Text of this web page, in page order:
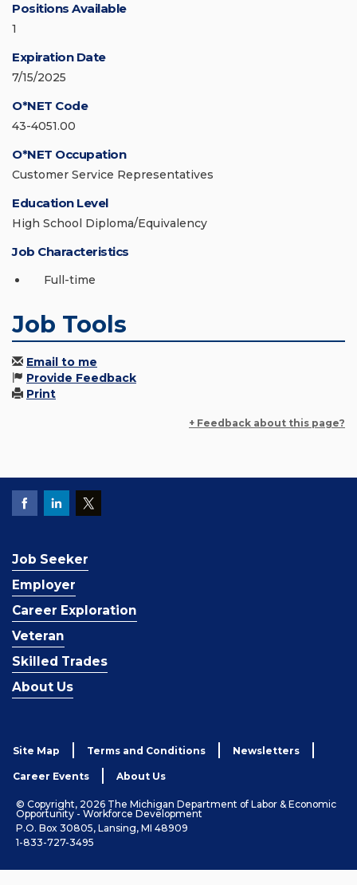
Positions Available
1
Expiration Date
7/15/2025
O*NET Code
43-4051.00
O*NET Occupation
Customer Service Representatives
Education Level
High School Diploma/Equivalency
Job Characteristics
Full-time
Job Tools
Email to me
Provide Feedback
Print
+ Feedback about this page?
Job Seeker
Employer
Career Exploration
Veteran
Skilled Trades
About Us
Site Map Terms and Conditions Newsletters
Career Events About Us
© Copyright, 2026 The Michigan Department of Labor & Economic
Opportunity - Workforce Development
P.O. Box 30805, Lansing, MI 48909
1-833-727-3495